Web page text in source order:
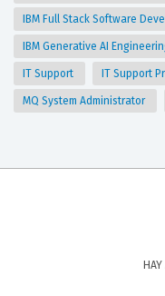
IBM Full Stack Software
IBM Generative AI
IT Support IT Support
MQ System Administrator